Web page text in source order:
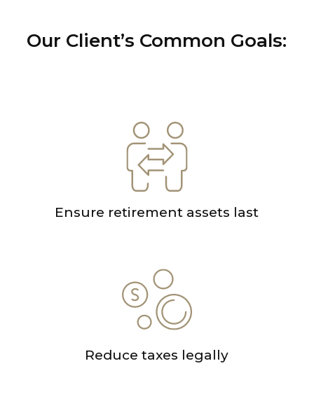
Our Client’s Common Goals:
Ensure retirement assets last
Reduce taxes legally